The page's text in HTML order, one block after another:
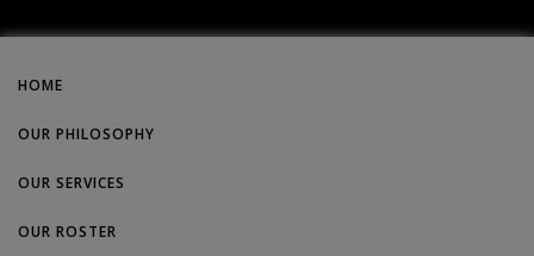
HOME
OUR PHILOSOPHY
OUR SERVICES
OUR ROSTER